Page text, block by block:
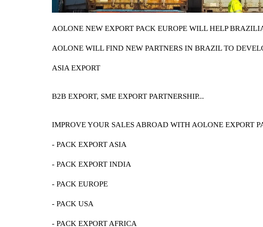
AOLONE NEW EXPORT PACK EUROPE WILL HELP
AOLONE WILL FIND NEW PARTNERS IN BRAZIL TO
ASIA EXPORT
B2B EXPORT, SME EXPORT PARTNERSHIP...
IMPROVE YOUR SALES ABROAD WITH AOLONE EXPORT
- PACK EXPORT ASIA
- PACK EXPORT INDIA
- PACK EUROPE
- PACK USA
- PACK EXPORT AFRICA